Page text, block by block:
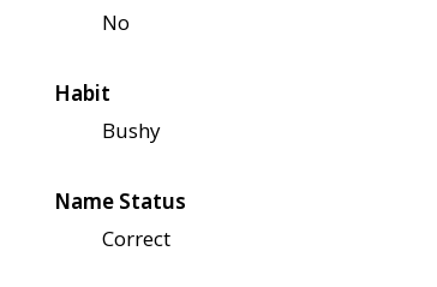
No
Habit
Bushy
Name Status
Correct